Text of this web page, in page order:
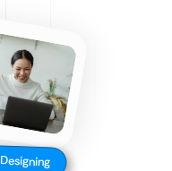
Designing